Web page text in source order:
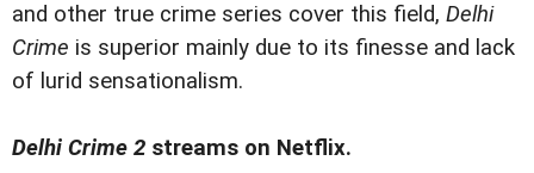
and other true crime series cover this field, Delhi
Crime is superior mainly due to its finesse and lack
of lurid sensationalism.
Delhi Crime 2 streams on Netflix.